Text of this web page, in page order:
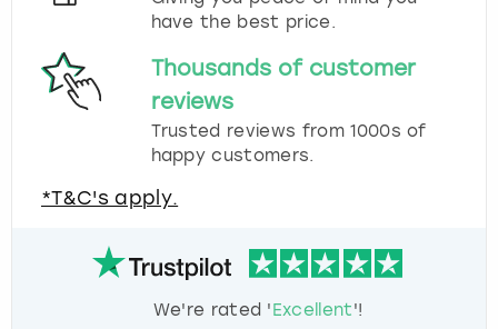
have the best price.
Thousands of customer
reviews
Trusted reviews from 1000s of
happy customers.
*T&C's apply.
We're rated 'Excellent'!